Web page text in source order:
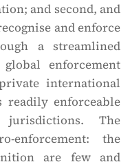
and second, and
and enforce
a streamlined
enforcement
international
readily enforceable
The
enforcement: the
are few and